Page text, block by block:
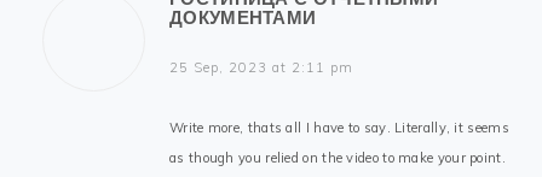
ДОКУМЕНТАМИ
25 Sep, 2023 at 2:11 pm
Write more, thats all I have to say. Literally, it seems
as though you relied on the video to make your point.